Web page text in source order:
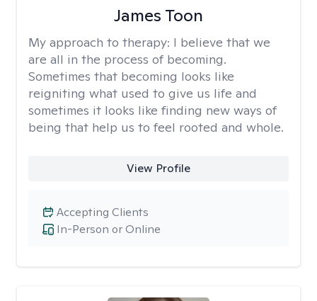
James Toon
My approach to therapy: I believe that we
are all in the process of becoming.
Sometimes that becoming looks like
reigniting what used to give us life and
sometimes it looks like finding new ways of
being that help us to feel rooted and whole.
View Profile
In-Person or Online
Accepting Clients